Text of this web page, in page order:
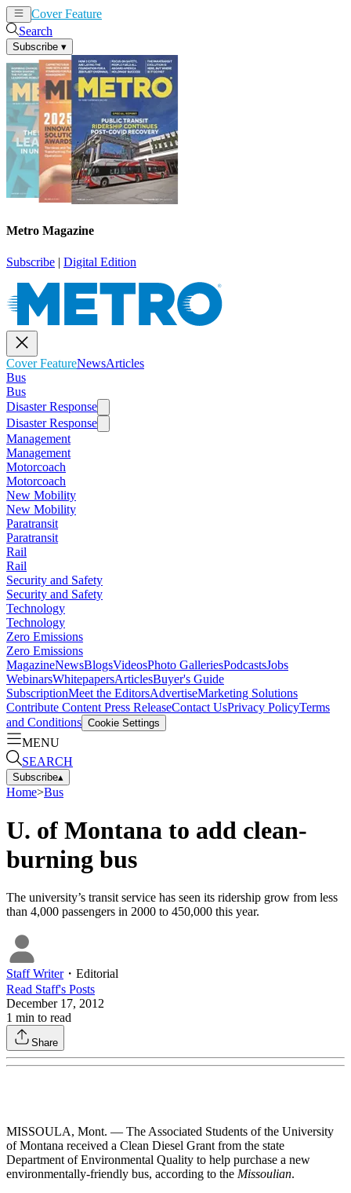
Cover Feature
Search
Subscribe ▾
Metro Magazine
Subscribe | Digital Edition
Cover FeatureNewsArticles
Bus
Bus
Disaster Response
Disaster Response
Management
Management
Motorcoach
Motorcoach
New Mobility
New Mobility
Paratransit
Paratransit
Rail
Rail
Security and Safety
Security and Safety
Technology
Technology
Zero Emissions
Zero Emissions
MagazineNewsBlogsVideosPhoto GalleriesPodcastsJobs
WebinarsWhitepapersArticlesBuyer's Guide
SubscriptionMeet the EditorsAdvertiseMarketing Solutions
Contribute Content Press ReleaseContact UsPrivacy PolicyTerms
and Conditions Cookie Settings
MENU
SEARCH
Subscribe▴
Home>Bus
U. of Montana to add clean-
burning bus
The university’s transit service has seen its ridership grow from less
than 4,000 passengers in 2000 to 450,000 this year.
Staff Writer・ Editorial
Read Staff's Posts
December 17, 2012
1 min to read
Share
MISSOULA, Mont. — The Associated Students of the University
of Montana received a Clean Diesel Grant from the state
Department of Environmental Quality to help purchase a new
environmentally-friendly bus, according to the Missoulian.